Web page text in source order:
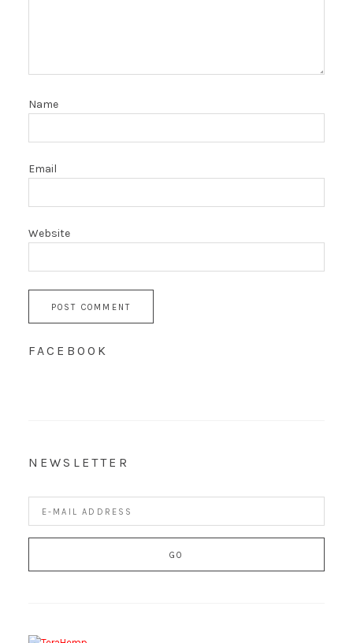
Name
Email
Website
FACEBOOK
NEWSLETTER